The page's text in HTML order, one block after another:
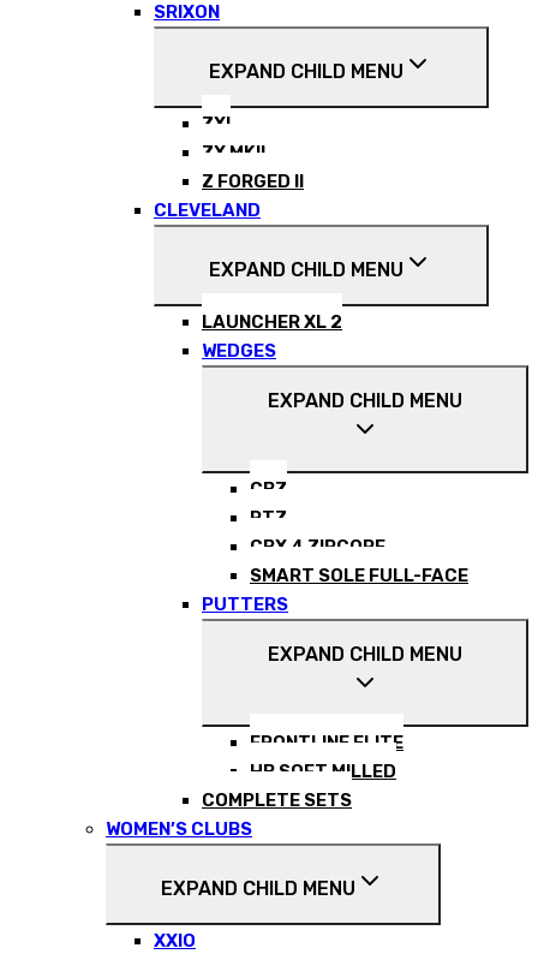
SRIXON
EXPAND CHILD MENU
ZXI
ZX MKII
Z FORGED II
CLEVELAND
EXPAND CHILD MENU
LAUNCHER XL 2
WEDGES
EXPAND CHILD MENU
CBZ
RTZ
CBX 4 ZIPCORE
SMART SOLE FULL-FACE
PUTTERS
EXPAND CHILD MENU
FRONTLINE ELITE
HB SOFT MILLED
COMPLETE SETS
WOMEN’S CLUBS
EXPAND CHILD MENU
XXIO